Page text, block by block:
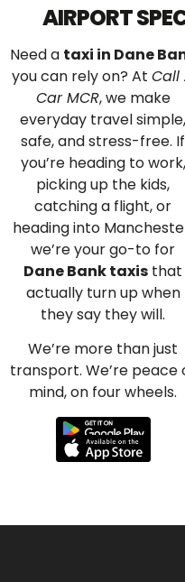
AIRPORT
Need a taxi in Dane
you can rely on? AtCall
Car MCR, we make
everyday travel simple,
safe, and stress-free. If
you’re heading to work,
picking up the kids,
catching a flight, or
heading into
we’re your go-to for
Dane Bank taxis that
actually turn up when
they say they will.
We’re more than just
transport. We’re peace
mind, on four wheels.